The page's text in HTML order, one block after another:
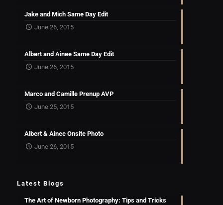
Jake and Mich Same Day Edit
June 26, 2015
Albert and Ainee Same Day Edit
June 26, 2015
Marco and Camille Prenup AVP
June 25, 2015
Albert & Ainee Onsite Photo
June 26, 2015
Latest Blogs
The Art of Newborn Photography: Tips and Tricks